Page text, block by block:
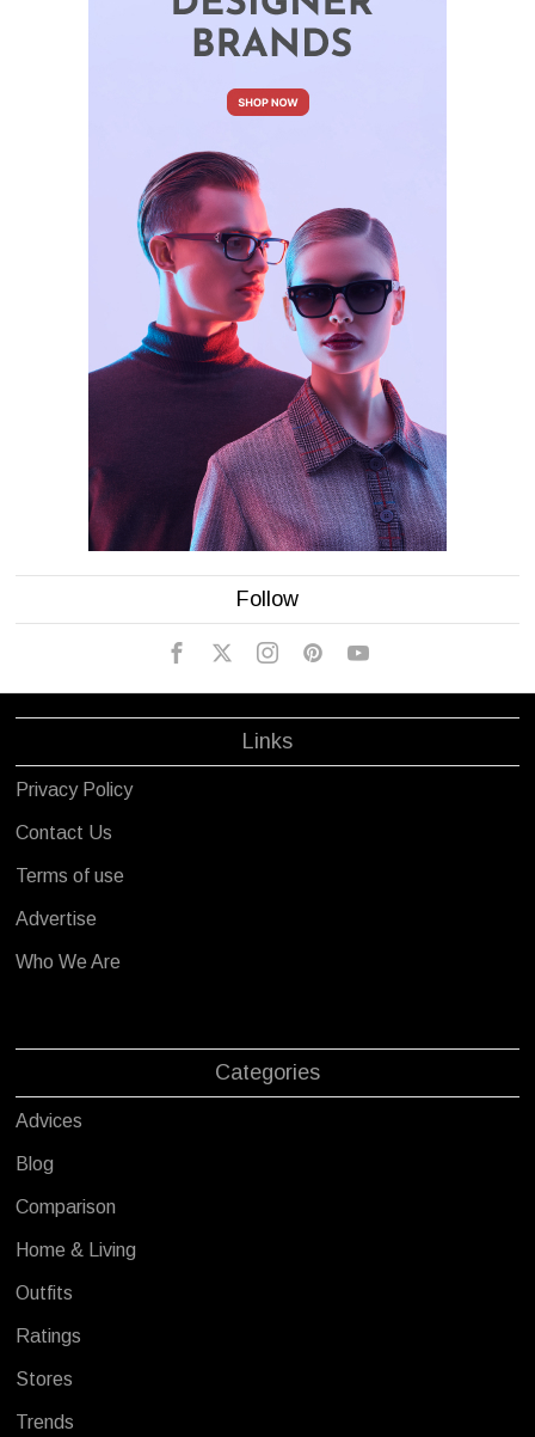
Follow
Links
Privacy Policy
Contact Us
Terms of use
Advertise
Who We Are
Categories
Advices
Blog
Comparison
Home & Living
Outfits
Ratings
Stores
Trends